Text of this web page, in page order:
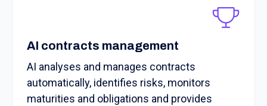
AI contracts management
AI analyses and manages contracts
automatically, identifies risks, monitors
maturities and obligations and provides